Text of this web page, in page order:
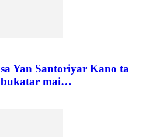
Yan Santoriyar Kano ta
bukatar mai…